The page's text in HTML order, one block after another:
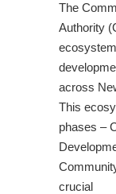
The
Authority
across
This
phases –
crucial